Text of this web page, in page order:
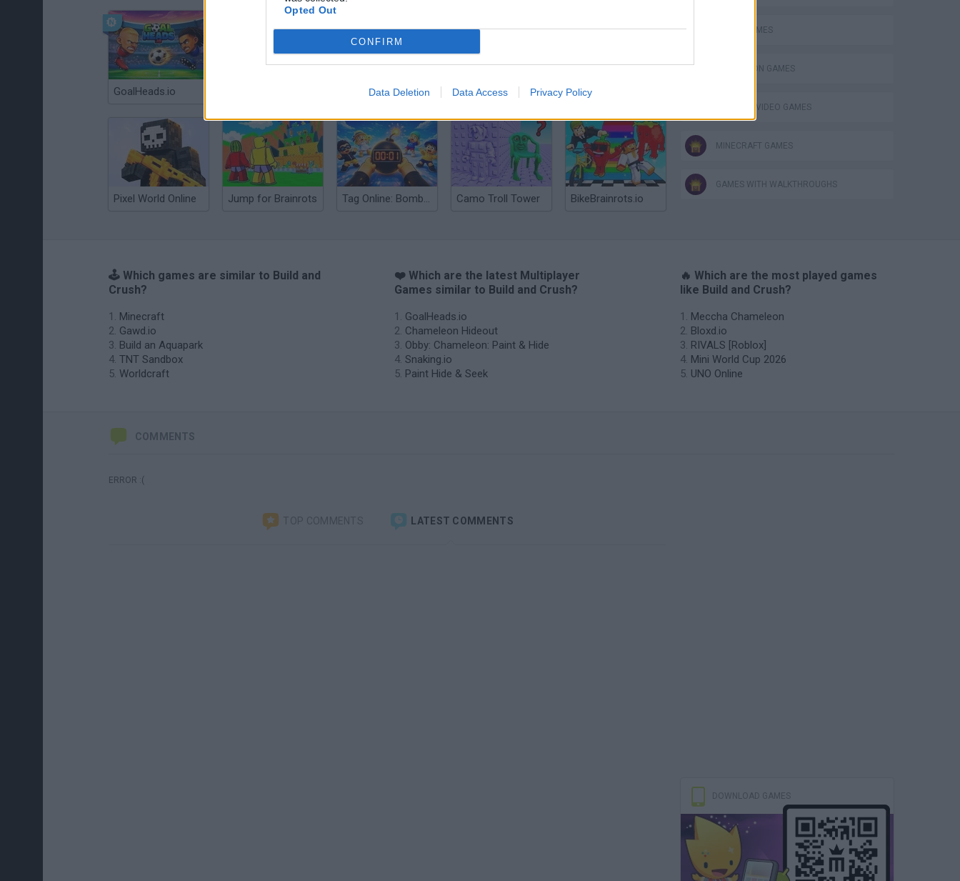
Opted Out
CONFIRM
Data Deletion Data Access Privacy Policy
GoalHeads.io Obby: Chameleon: Paint & Hide Snaking.io Paint Hide & Seek
Pixel World Online Jump for Brainrots Tag Online: Bomb 3D Camo Troll Tower BikeBrainrots.io
FUNNY GAMES
SIMULATION GAMES
GIOCHI DI VIDEO GAMES
MINECRAFT GAMES
GAMES WITH WALKTHROUGHS
🕹️ Which games are similar to Build and
Crush?
Minecraft
Gawd.io
Build an Aquapark
TNT Sandbox
Worldcraft
❤️ Which are the latest Multiplayer
Games similar to Build and Crush?
GoalHeads.io
Chameleon Hideout
Obby: Chameleon: Paint & Hide
Snaking.io
Paint Hide & Seek
🔥 Which are the most played games
like Build and Crush?
Meccha Chameleon
Bloxd.io
RIVALS [Roblox]
Mini World Cup 2026
UNO Online
COMMENTS
ERROR :(
TOP COMMENTS LATEST COMMENTS
DOWNLOAD GAMES